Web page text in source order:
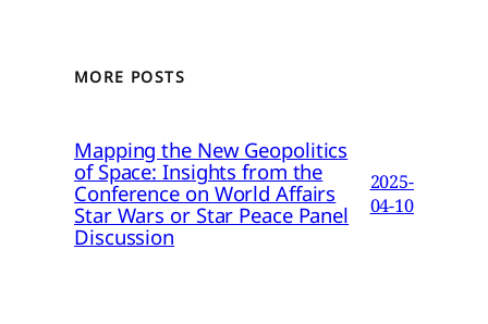
MORE POSTS
Mapping the New Geopolitics
of Space: Insights from the
Conference on World Affairs
Star Wars or Star Peace Panel
Discussion
2025-
04-10